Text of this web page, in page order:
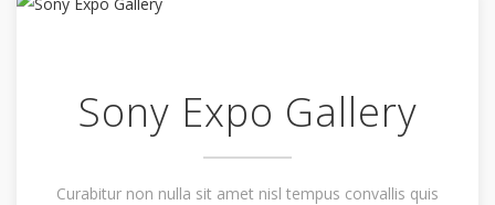
Sony Expo Gallery
Curabitur non nulla sit amet nisl tempus convallis quis